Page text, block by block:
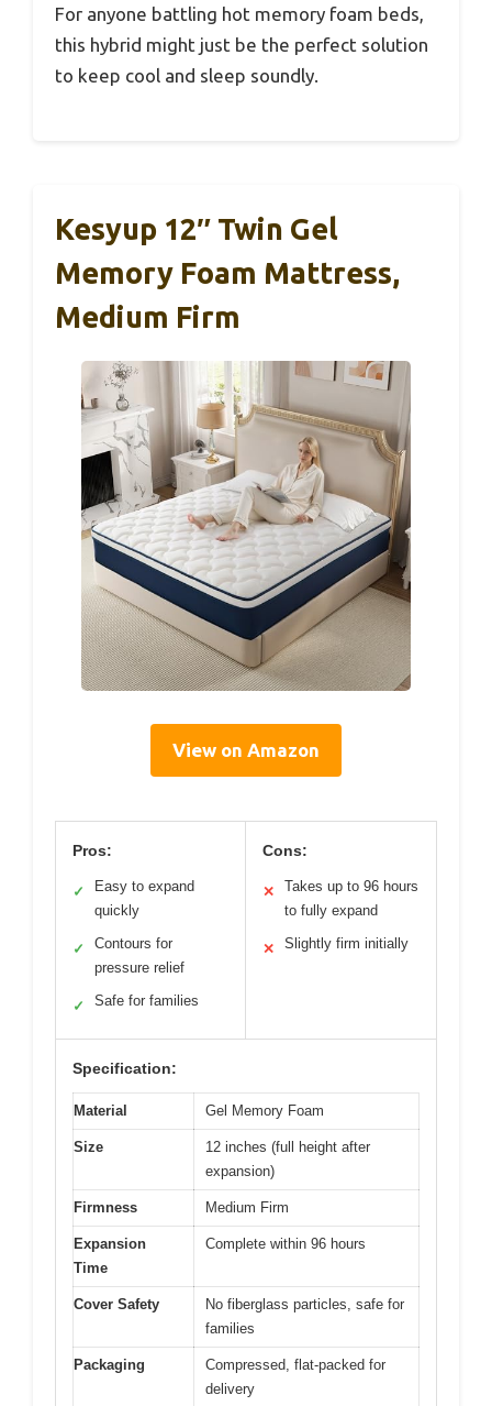
For anyone battling hot memory foam beds,
this hybrid might just be the perfect solution
to keep cool and sleep soundly.
Kesyup 12″ Twin Gel
Memory Foam Mattress,
Medium Firm
View on Amazon
Pros:
✓
Easy to expand
quickly
✓
Contours for
pressure relief
✓ Safe for families
Cons:
✕
Takes up to 96 hours
to fully expand
✕ Slightly firm initially
Specification:
Material Gel Memory Foam
Size
12 inches (full height after
expansion)
Firmness Medium Firm
Expansion
Time
Complete within 96 hours
Cover Safety
No fiberglass particles, safe for
families
Packaging
Compressed, flat-packed for
delivery